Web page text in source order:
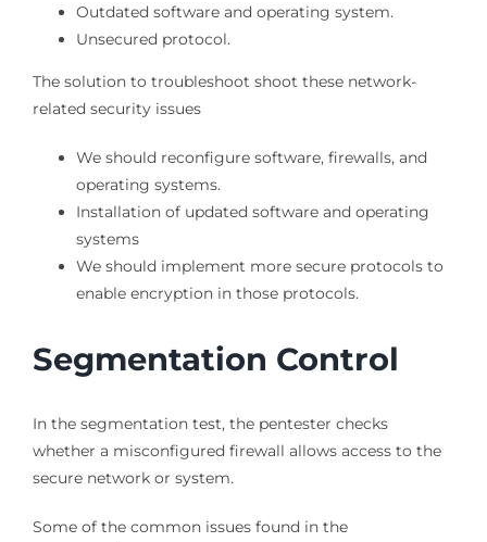
Outdated software and operating system.
Unsecured protocol.
The solution to troubleshoot shoot these network-
related security issues
We should reconfigure software, firewalls, and
operating systems.
Installation of updated software and operating
systems
We should implement more secure protocols to
enable encryption in those protocols.
Segmentation Control
In the segmentation test, the pentester checks
whether a misconfigured firewall allows access to the
secure network or system.
Some of the common issues found in the